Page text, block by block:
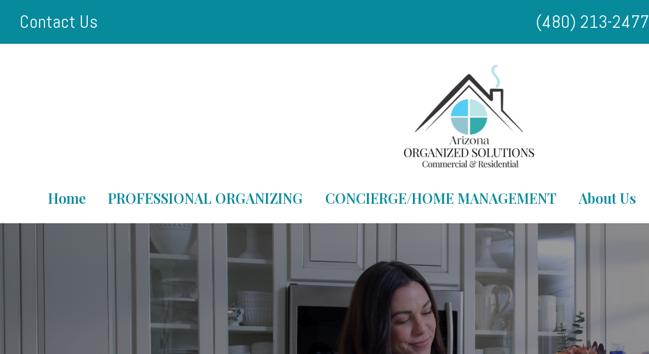
Skip
to
main
Contact Us (480) 213-2477
Home PROFESSIONAL ORGANIZING CONCIERGE/HOME MANAGEMENT About Us